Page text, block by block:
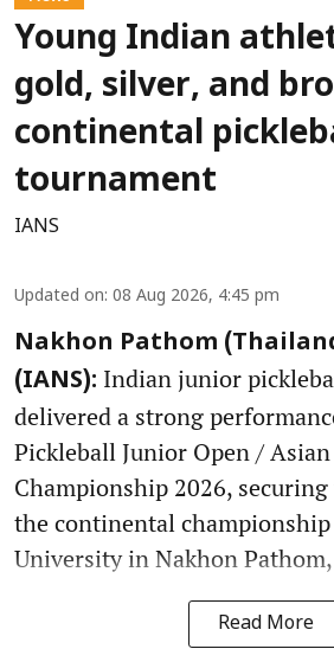
Young Indian
gold, silver, and
continental
tournament
IANS
Updated on: 08 Aug 2026, 4:45 pm
Nakhon Pathom
(IANS): Indian junior
delivered a strong
Pickleball Junior Open /
Championship 2026,
the continental
University in Nakhon
Read More